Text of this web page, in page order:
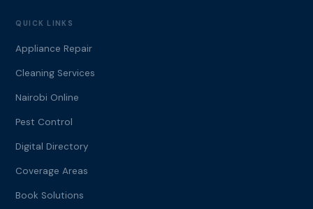
QUICK LINKS
Appliance Repair
Cleaning Services
Nairobi Online
Pest Control
Digital Directory
Coverage Areas
Book Solutions